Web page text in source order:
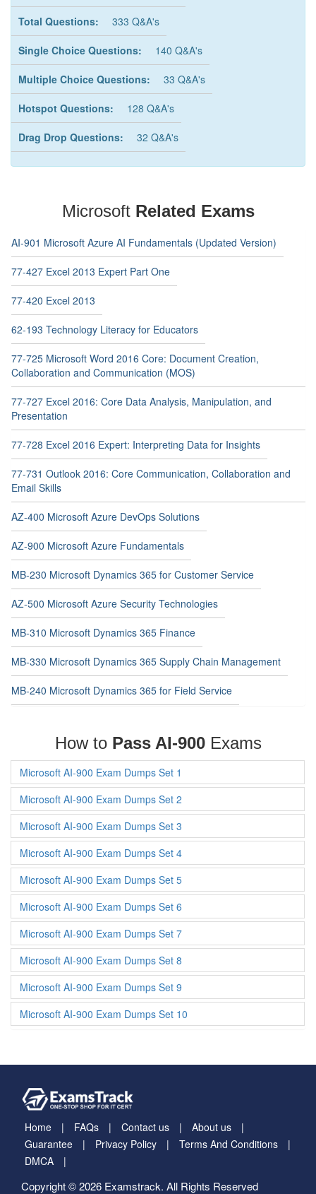
Total Questions: 333 Q&A's
Single Choice Questions: 140 Q&A's
Multiple Choice Questions: 33 Q&A's
Hotspot Questions: 128 Q&A's
Drag Drop Questions: 32 Q&A's
Microsoft Related Exams
AI-901 Microsoft Azure AI Fundamentals (Updated Version)
77-427 Excel 2013 Expert Part One
77-420 Excel 2013
62-193 Technology Literacy for Educators
77-725 Microsoft Word 2016 Core: Document Creation,
Collaboration and Communication (MOS)
77-727 Excel 2016: Core Data Analysis, Manipulation, and
Presentation
77-728 Excel 2016 Expert: Interpreting Data for Insights
77-731 Outlook 2016: Core Communication, Collaboration and
Email Skills
AZ-400 Microsoft Azure DevOps Solutions
AZ-900 Microsoft Azure Fundamentals
MB-230 Microsoft Dynamics 365 for Customer Service
AZ-500 Microsoft Azure Security Technologies
MB-310 Microsoft Dynamics 365 Finance
MB-330 Microsoft Dynamics 365 Supply Chain Management
MB-240 Microsoft Dynamics 365 for Field Service
How to Pass AI-900Exams
Microsoft AI-900 Exam Dumps Set 1
Microsoft AI-900 Exam Dumps Set 2
Microsoft AI-900 Exam Dumps Set 3
Microsoft AI-900 Exam Dumps Set 4
Microsoft AI-900 Exam Dumps Set 5
Microsoft AI-900 Exam Dumps Set 6
Microsoft AI-900 Exam Dumps Set 7
Microsoft AI-900 Exam Dumps Set 8
Microsoft AI-900 Exam Dumps Set 9
Microsoft AI-900 Exam Dumps Set 10
Home FAQs Contact us
About us
Guarantee
Privacy Policy
Terms And Conditions
DMCA
Copyright © 2026 Examstrack. All Rights Reserved